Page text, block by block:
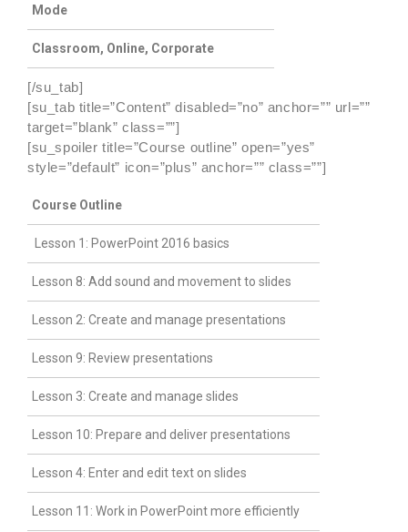
Mode
Classroom, Online, Corporate
[/su_tab]
[su_tab title=”Content” disabled=”no” anchor=”” url=””
target=”blank” class=””]
[su_spoiler title=”Course outline” open=”yes”
style=”default” icon=”plus” anchor=”” class=””]
Course Outline
Lesson 1: PowerPoint 2016 basics
Lesson 8: Add sound and movement to slides
Lesson 2: Create and manage presentations
Lesson 9: Review presentations
Lesson 3: Create and manage slides
Lesson 10: Prepare and deliver presentations
Lesson 4: Enter and edit text on slides
Lesson 11: Work in PowerPoint more efficiently